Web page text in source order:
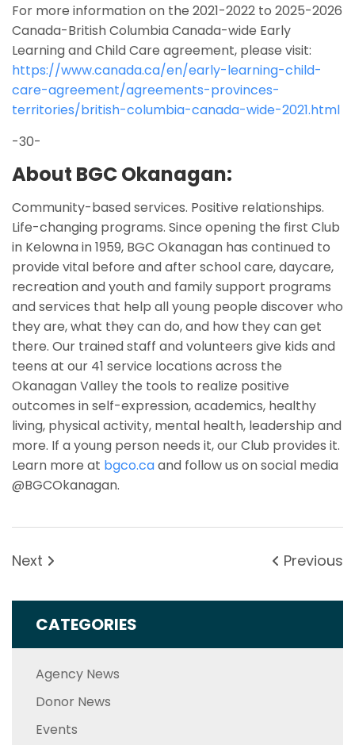
For more information on the 2021-2022 to 2025-2026
Canada-British Columbia Canada-wide Early
Learning and Child Care agreement, please visit:
https://www.canada.ca/en/early-learning-child-
care-agreement/agreements-provinces-
territories/british-columbia-canada-wide-2021.html
-30-
About BGC Okanagan:
Community-based services. Positive relationships.
Life-changing programs. Since opening the first Club
in Kelowna in 1959, BGC Okanagan has continued to
provide vital before and after school care, daycare,
recreation and youth and family support programs
and services that help all young people discover who
they are, what they can do, and how they can get
there. Our trained staff and volunteers give kids and
teens at our 41 service locations across the
Okanagan Valley the tools to realize positive
outcomes in self-expression, academics, healthy
living, physical activity, mental health, leadership and
more. If a young person needs it, our Club provides it.
Learn more at bgco.caand follow us on social media
@BGCOkanagan.
Previous
Next
CATEGORIES
Agency News
Donor News
Events